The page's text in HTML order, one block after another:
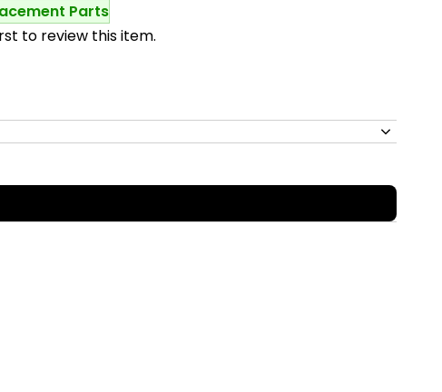
Parts
to review this item.